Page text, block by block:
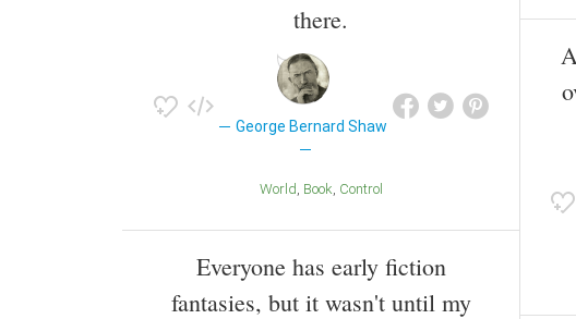
there.
George Bernard Shaw
World Book Control
Everyone has early fiction
fantasies, but it wasn't until my